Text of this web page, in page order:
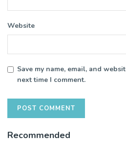
Website
Save my name, email, and
next time I comment.
Recommended